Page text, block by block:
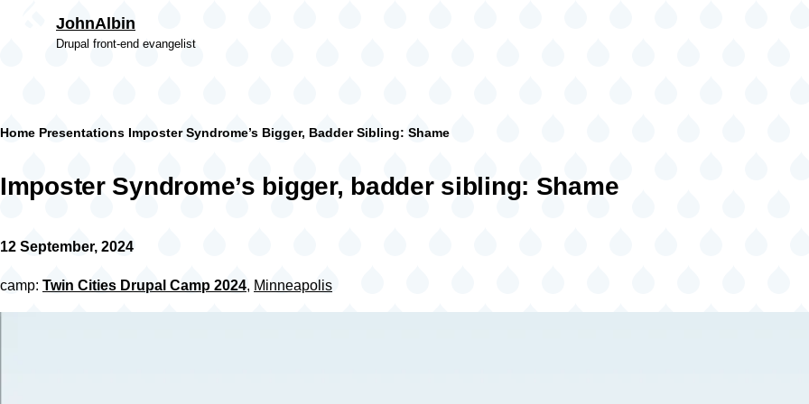
JohnAlbin
Drupal front-end evangelist
Breadcrumb
Home Presentations Imposter Syndrome’s Bigger, Badder Sibling: Shame
Imposter Syndrome’s bigger, badder sibling: Shame
12 September, 2024
camp: Twin Cities Drupal Camp 2024, Minneapolis